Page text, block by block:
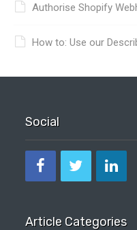
Authorise Shopify
How to: Use our
Social
Article Categories